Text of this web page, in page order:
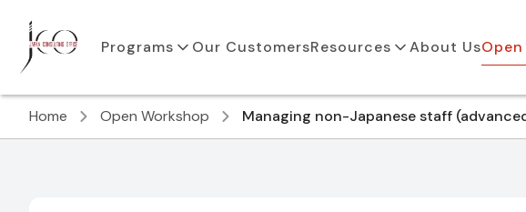
Programs Our CustomersResources About Us
Home Open Workshop Managing non-Japanese staff